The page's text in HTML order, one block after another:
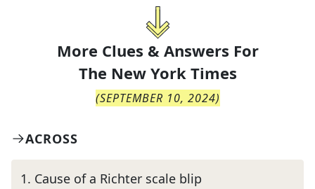
More Clues & Answers For
The New York Times
(SEPTEMBER 10, 2024)
ACROSS
1. Cause of a Richter scale blip